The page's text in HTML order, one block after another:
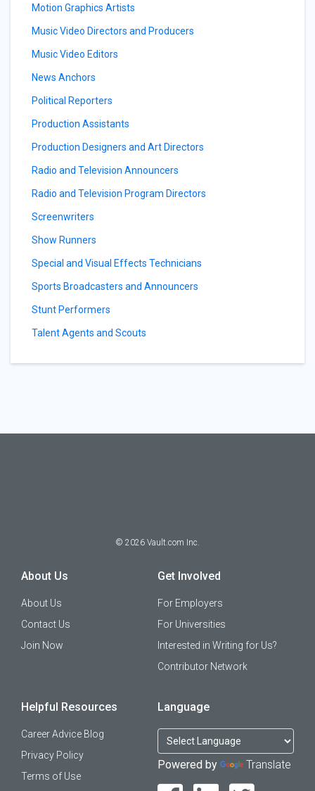
Motion Graphics Artists
Music Video Directors and Producers
Music Video Editors
News Anchors
Political Reporters
Production Assistants
Production Designers and Art Directors
Radio and Television Announcers
Radio and Television Program Directors
Screenwriters
Show Runners
Special and Visual Effects Technicians
Sports Broadcasters and Announcers
Stunt Performers
Talent Agents and Scouts
© 2026 Vault.com Inc.
About Us
About Us
Contact Us
Join Now
Get Involved
For Employers
For Universities
Interested in Writing for Us?
Contributor Network
Helpful Resources
Career Advice Blog
Privacy Policy
Terms of Use
Language
Powered by Translate